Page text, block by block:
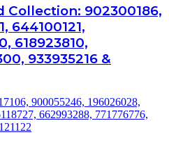
Collection: 902300186,
644100121,
618923810,
933935216 &
900055246, 196026028,
662993288, 771776776,